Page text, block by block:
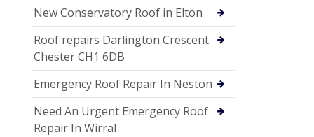
New Conservatory Roof in Elton
Roof repairs Darlington Crescent
Chester CH1 6DB
Emergency Roof Repair In Neston
Need An Urgent Emergency Roof
Repair In Wirral